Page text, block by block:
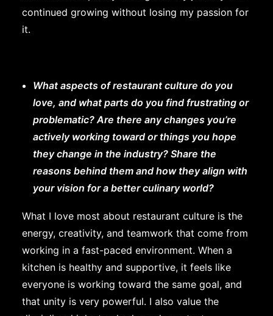
continued growing without losing my passion for
it.
What aspects of restaurant culture do you
love, and what parts do you find frustrating or
problematic? Are there any changes you’re
actively working toward or things you hope
they change in the industry? Share the
reasons behind them and how they align with
your vision for a better culinary world?
What I love most about restaurant culture is the
energy, creativity, and teamwork that come from
working in a fast-paced environment. When a
kitchen is healthy and supportive, it feels like
everyone is working toward the same goal, and
that unity is very powerful. I also value the